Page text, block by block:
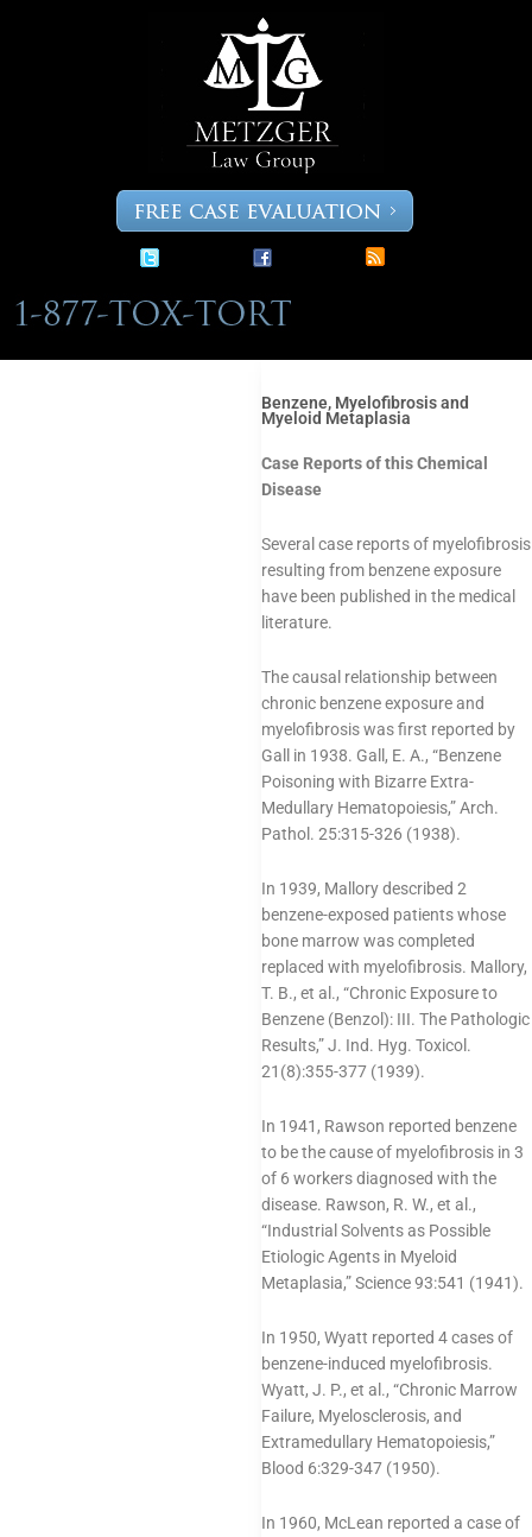
Benzene, Myelofibrosis and
Myeloid Metaplasia
Case Reports of this Chemical
Disease
Several case reports of myelofibrosis
resulting from benzene exposure
have been published in the medical
literature.
The causal relationship between
chronic benzene exposure and
myelofibrosis was first reported by
Gall in 1938. Gall, E. A., “Benzene
Poisoning with Bizarre Extra-
Medullary Hematopoiesis,” Arch.
Pathol. 25:315-326 (1938).
In 1939, Mallory described 2
benzene-exposed patients whose
bone marrow was completed
replaced with myelofibrosis. Mallory,
T. B., et al., “Chronic Exposure to
Benzene (Benzol): III. The Pathologic
Results,” J. Ind. Hyg. Toxicol.
21(8):355-377 (1939).
In 1941, Rawson reported benzene
to be the cause of myelofibrosis in 3
of 6 workers diagnosed with the
disease. Rawson, R. W., et al.,
“Industrial Solvents as Possible
Etiologic Agents in Myeloid
Metaplasia,” Science 93:541 (1941).
In 1950, Wyatt reported 4 cases of
benzene-induced myelofibrosis.
Wyatt, J. P., et al., “Chronic Marrow
Failure, Myelosclerosis, and
Extramedullary Hematopoiesis,”
Blood 6:329-347 (1950).
In 1960, McLean reported a case of